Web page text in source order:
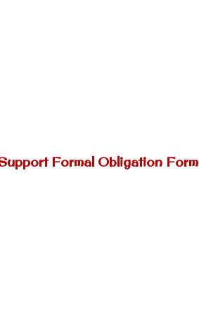
Formal Obligation Form